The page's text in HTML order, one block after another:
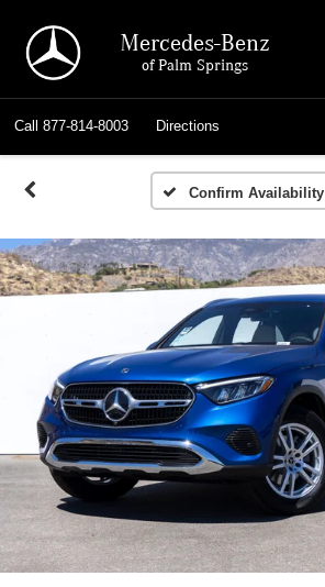
Mercedes-Benz
of Palm Springs
Call 877-814-8003 Directions
Confirm Availability